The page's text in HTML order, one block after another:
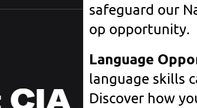
safeguard our
op opportunity.
Language
language skills
Discover how